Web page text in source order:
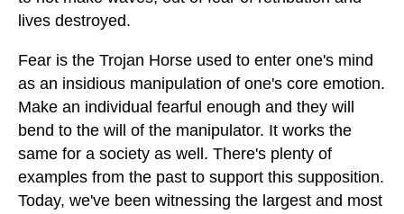
lives destroyed.
Fear is the Trojan Horse used to enter one's mind
as an insidious manipulation of one's core emotion.
Make an individual fearful enough and they will
bend to the will of the manipulator. It works the
same for a society as well. There's plenty of
examples from the past to support this supposition.
Today, we've been witnessing the largest and most